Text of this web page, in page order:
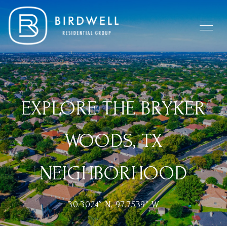
EXPLORE THE BRYKER
WOODS, TX
NEIGHBORHOOD
30.3024° N, 97.7539° W